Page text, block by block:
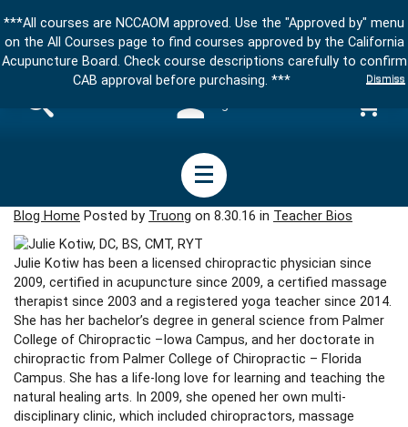
Blog Home Posted by Truong on 8.30.16 in Teacher Bios
Julie Kotiw has been a licensed chiropractic physician since
2009, certified in acupuncture since 2009, a certified massage
therapist since 2003 and a registered yoga teacher since 2014.
She has her bachelor’s degree in general science from Palmer
College of Chiropractic –Iowa Campus, and her doctorate in
chiropractic from Palmer College of Chiropractic – Florida
Campus. She has a life-long love for learning and teaching the
natural healing arts. In 2009, she opened her own multi-
disciplinary clinic, which included chiropractors, massage
***All courses are NCCAOM approved. Use the "Approved by" menu
on the All Courses page to find courses approved by the California
Acupuncture Board. Check course descriptions carefully to confirm
CAB approval before purchasing. ***
Dismiss